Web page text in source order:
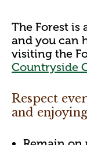
The Forest is
and you can
visiting the
Countryside
Respect
and